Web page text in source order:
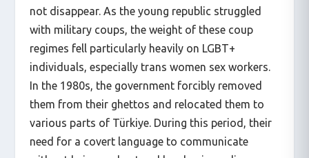
not disappear. As the young republic struggled
with military coups, the weight of these coup
regimes fell particularly heavily on LGBT+
individuals, especially trans women sex workers.
In the 1980s, the government forcibly removed
them from their ghettos and relocated them to
various parts of Türkiye. During this period, their
need for a covert language to communicate